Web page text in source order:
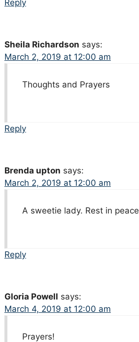
Reply
Sheila Richardson says:
March 2, 2019 at 12:00 am
Thoughts and Prayers
Reply
Brenda upton says:
March 2, 2019 at 12:00 am
A sweetie lady. Rest in peace
Reply
Gloria Powell says:
March 4, 2019 at 12:00 am
Prayers!